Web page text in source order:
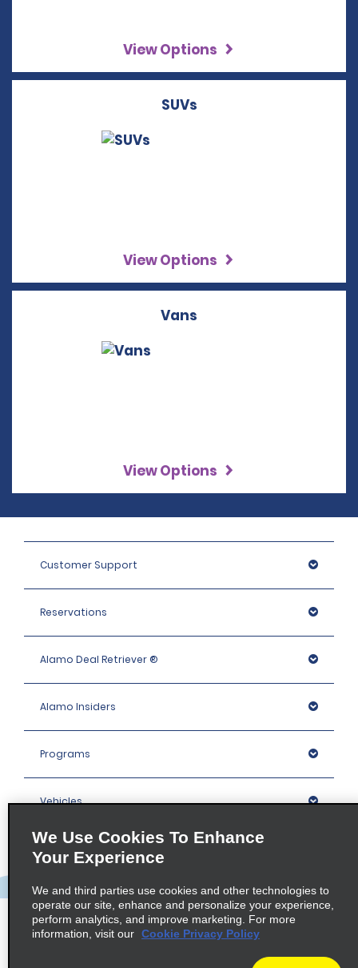
View Options
SUVs
View Options
Vans
View Options
Customer Support
Reservations
Alamo Deal Retriever ®
Alamo Insiders
Programs
Vehicles
Company
Policies / Sitemap
We Use Cookies To Enhance
Your Experience
We and third parties use cookies and other technologies to
operate our site, enhance and personalize your experience,
perform analytics, and improve marketing. For more
information, visit our Cookie Privacy Policy